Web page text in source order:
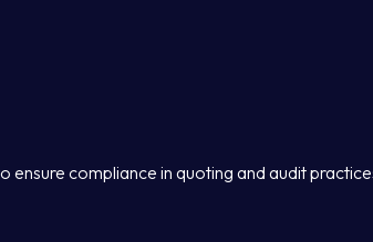
compliance in quoting and audit